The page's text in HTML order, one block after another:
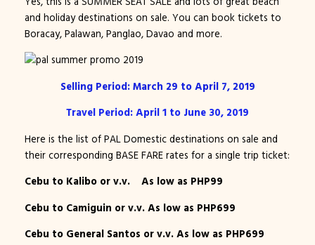
and holiday destinations on sale. You can book tickets to
Boracay, Palawan, Panglao, Davao and more.
Selling Period: March 29 to April 7, 2019
Travel Period: April 1 to June 30, 2019
Here is the list of PAL Domestic destinations on sale and
their corresponding BASE FARE rates for a single trip ticket:
Cebu to Kalibo or v.v. As low as PHP99
Cebu to Camiguin or v.v. As low as PHP699
Cebu to General Santos or v.v. As low as PHP699